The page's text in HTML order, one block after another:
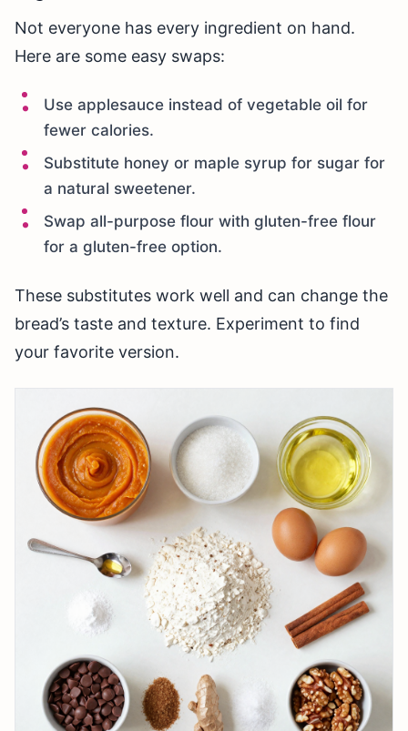
Not everyone has every ingredient on hand.
Here are some easy swaps:
Use applesauce instead of vegetable oil for
fewer calories.
Substitute honey or maple syrup for sugar for
a natural sweetener.
Swap all-purpose flour with gluten-free flour
for a gluten-free option.
These substitutes work well and can change the
bread’s taste and texture. Experiment to find
your favorite version.